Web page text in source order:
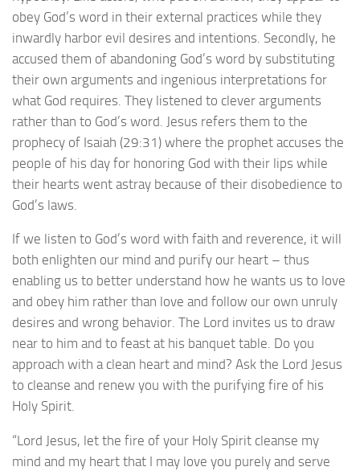
obey God’s word in their external practices while they
inwardly harbor evil desires and intentions. Secondly, he
accused them of abandoning God’s word by substituting
their own arguments and ingenious interpretations for
what God requires. They listened to clever arguments
rather than to God’s word. Jesus refers them to the
prophecy of Isaiah (29:31) where the prophet accuses the
people of his day for honoring God with their lips while
their hearts went astray because of their disobedience to
God’s laws.
If we listen to God’s word with faith and reverence, it will
both enlighten our mind and purify our heart – thus
enabling us to better understand how he wants us to love
and obey him rather than love and follow our own unruly
desires and wrong behavior. The Lord invites us to draw
near to him and to feast at his banquet table. Do you
approach with a clean heart and mind? Ask the Lord Jesus
to cleanse and renew you with the purifying fire of his
Holy Spirit.
“Lord Jesus, let the fire of your Holy Spirit cleanse my
mind and my heart that I may love you purely and serve